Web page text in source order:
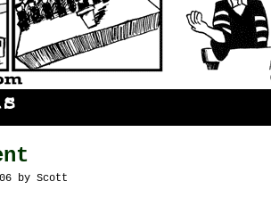
by Scott